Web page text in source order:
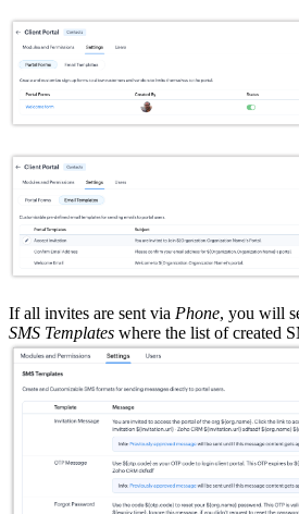
If all invites are sent via Phone, you will
SMS Templates where the list of created